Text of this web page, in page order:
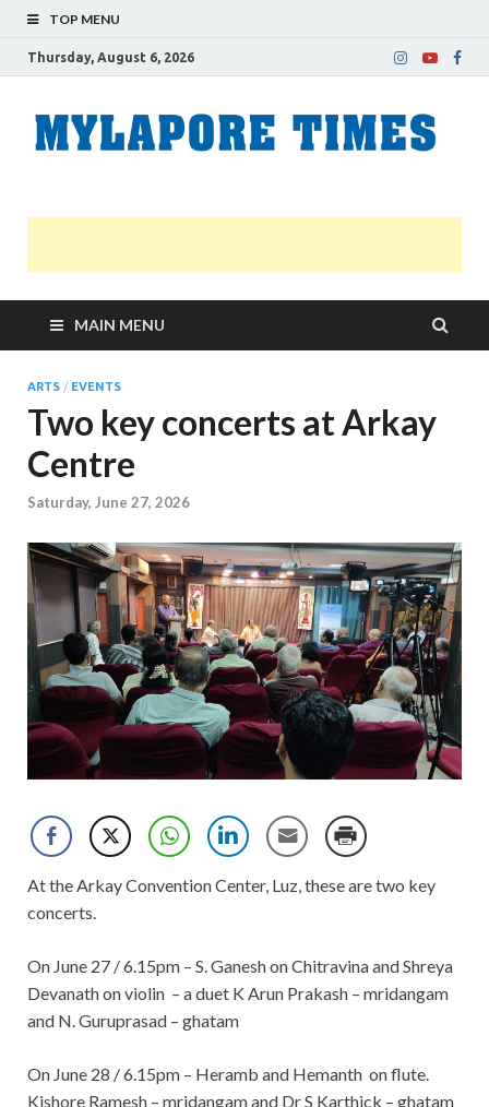
TOP MENU
Thursday, August 6, 2026
MAIN MENU
ARTS / EVENTS
Two key concerts at Arkay
Centre
Saturday, June 27, 2026
At the Arkay Convention Center, Luz, these are two key
concerts.
On June 27 / 6.15pm – S. Ganesh on Chitravina and Shreya
Devanath on violin – a duet K Arun Prakash – mridangam
and N. Guruprasad – ghatam
On June 28 / 6.15pm – Heramb and Hemanth on flute.
Kishore Ramesh – mridangam and Dr S Karthick – ghatam